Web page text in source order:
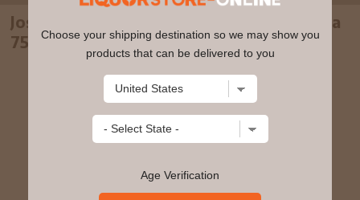
Jose Cuervo Platino Reserva De La Familia
750mlChoose your shipping destination so we may show you
products that can be delivered to you
Age Verification